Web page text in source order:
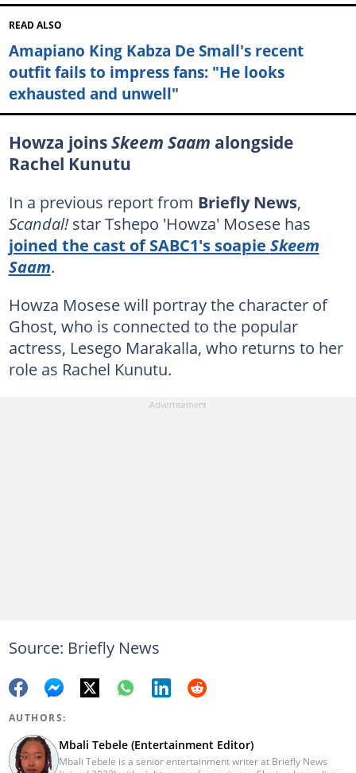
READ ALSO
Amapiano King Kabza De Small's recent
outfit fails to impress fans: "He looks
exhausted and unwell"
Howza joinsSkeem Saam alongside
Rachel Kunutu
In a previous report from Briefly News,
Scandal!star Tshepo 'Howza' Mosese has
joined the cast of SABC1's soapie Skeem
Saam.
Howza Mosese will portray the character of
Ghost, who is connected to the popular
actress, Lesego Marakalla, who returns to her
role as Rachel Kunutu.
Source: Briefly News
AUTHORS:
Mbali Tebele (Entertainment Editor)
Mbali Tebele is a senior entertainment writer at Briefly News